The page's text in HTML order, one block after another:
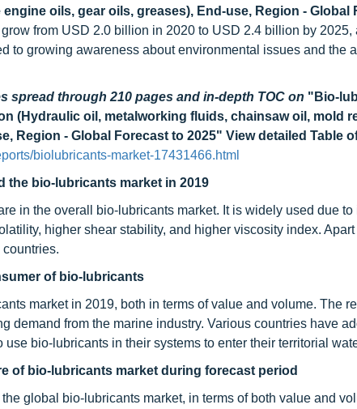
oils, gear oils, greases), End-use, Region - Global
from USD 2.0 billion in 2020 to USD 2.4 billion by 2025,
to growing awareness about environmental issues and the
spread through 210 pages and in-depth TOC on "Bio-
(Hydraulic oil, metalworking fluids, chainsaw oil, mold
Region - Global Forecast to 2025" View detailed Table
biolubricants-market-17431466.html
the bio-lubricants market in 2019
in the overall bio-lubricants market. It is widely used due
higher shear stability, and higher viscosity index.
of bio-lubricants
market in 2019, both in terms of value and volume. The
demand from the marine industry. Various countries have
bio-lubricants in their systems to enter their territorial
of bio-lubricants market during forecast period
global bio-lubricants market, in terms of both value and